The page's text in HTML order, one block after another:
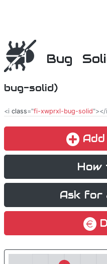
Bug
bug-solid)
<i class="fi-xwprxl-bug-solid"></
How
Ask for